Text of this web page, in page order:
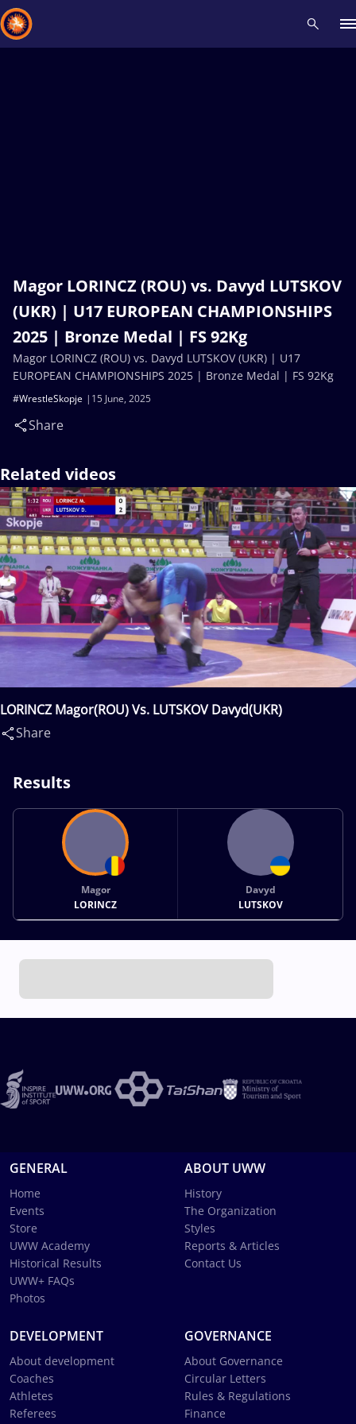
Magor LORINCZ (ROU) vs. Davyd LUTSKOV
(UKR) | U17 EUROPEAN CHAMPIONSHIPS
2025 | Bronze Medal | FS 92Kg
15 June, 2025
#WrestleSkopje
Share
Magor LORINCZ (ROU) vs. Davyd LUTSKOV (UKR) | U17
EUROPEAN CHAMPIONSHIPS 2025 | Bronze Medal | FS 92Kg
Related videos
LORINCZ Magor(ROU) Vs. LUTSKOV Davyd(UKR)
Share
Results
Magor
LORINCZ
Davyd
LUTSKOV
GENERAL
Home
Events
Store
UWW Academy
Historical Results
UWW+ FAQs
Photos
ABOUT UWW
History
The Organization
Styles
Reports & Articles
Contact Us
DEVELOPMENT
About development
Coaches
Athletes
Referees
GOVERNANCE
About Governance
Circular Letters
Rules & Regulations
Finance